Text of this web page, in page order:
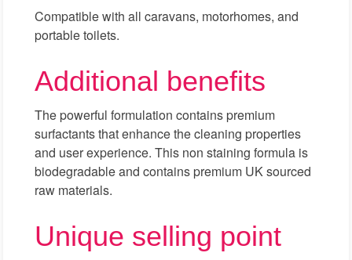
Compatible with all caravans, motorhomes, and
portable toilets.
Additional benefits
The powerful formulation contains premium
surfactants that enhance the cleaning properties
and user experience. This non staining formula is
biodegradable and contains premium UK sourced
raw materials.
Unique selling point